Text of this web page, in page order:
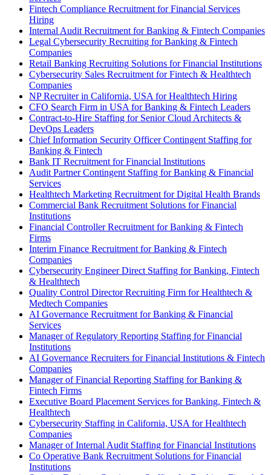
Fintech Compliance Recruitment for Financial Services
Hiring
Internal Audit Recruitment for Banking & Fintech Companies
Legal Cybersecurity Recruiting for Banking & Fintech
Companies
Retail Banking Recruiting Solutions for Financial Institutions
Cybersecurity Sales Recruitment for Fintech & Healthtech
Companies
NP Recruiter in California, USA for Healthtech Hiring
CFO Search Firm in USA for Banking & Fintech Leaders
Contract-to-Hire Staffing for Senior Cloud Architects &
DevOps Leaders
Chief Information Security Officer Contingent Staffing for
Banking & Fintech
Bank IT Recruitment for Financial Institutions
Audit Partner Contingent Staffing for Banking & Financial
Services
Healthtech Marketing Recruitment for Digital Health Brands
Commercial Bank Recruitment Solutions for Financial
Institutions
Financial Controller Recruitment for Banking & Fintech
Firms
Interim Finance Recruitment for Banking & Fintech
Companies
Cybersecurity Engineer Direct Staffing for Banking, Fintech
& Healthtech
Quality Control Director Recruiting Firm for Healthtech &
Medtech Companies
AI Governance Recruitment for Banking & Financial
Services
Manager of Regulatory Reporting Staffing for Financial
Institutions
AI Governance Recruiters for Financial Institutions & Fintech
Companies
Manager of Financial Reporting Staffing for Banking &
Fintech Firms
Executive Board Placement Services for Banking, Fintech &
Healthtech
Cybersecurity Staffing in California, USA for Healthtech
Companies
Manager of Internal Audit Staffing for Financial Institutions
Co Operative Bank Recruitment Solutions for Financial
Institutions